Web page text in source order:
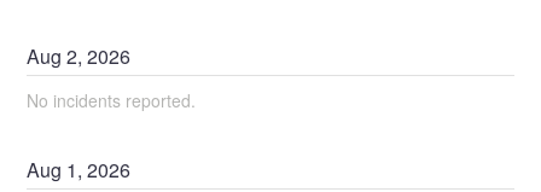
Aug2,2026
No incidents reported.
Aug 1,2026